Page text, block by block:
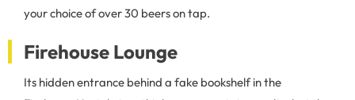
your choice of over 30 beers on tap.
Firehouse Lounge
Its hidden entrance behind a fake bookshelf in the